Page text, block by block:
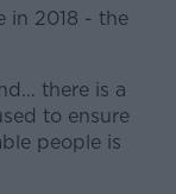
in 2018 - the
there is a
to ensure
people is